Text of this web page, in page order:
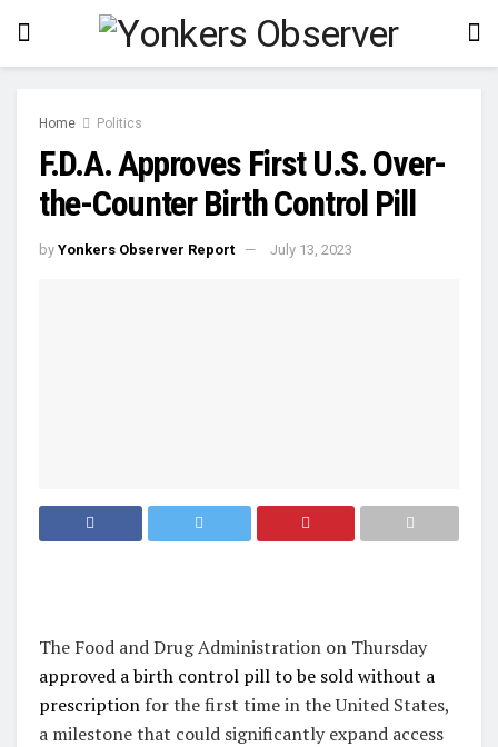
Home Politics
F.D.A. Approves First U.S. Over-
the-Counter Birth Control Pill
by Yonkers Observer Report July 13, 2023
The Food and Drug Administration on Thursday
approved a birth control pill to be sold without a
prescription for the first time in the United States,
a milestone that could significantly expand access